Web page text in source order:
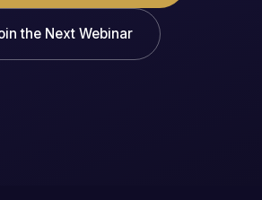
the Next Webinar